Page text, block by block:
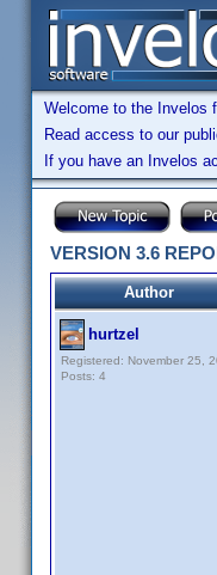
Welcome to the Invelos
Read access to our
If you have an Invelos
VERSION 3.6
Author
hurtzel
Registered: November 25,
Posts: 4